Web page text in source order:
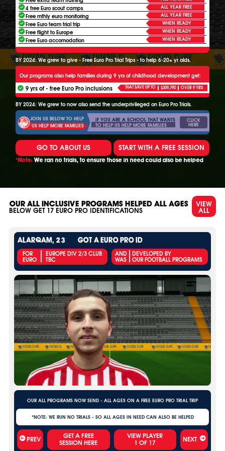
4 free Euro scout camps ALL YEAR FREE
Free mthly euro monitoring ALL YEAR FREE
Free Euro team trial trip WHEN READY
Free flight to Europe WHEN READY
Free Euro accomodation WHEN READY
BY 2024: We grew to give - Free Euro Pro Trial Trips - to help 6-20+ yr olds.
Our programs also help families during 9 yrs of childhood development get:
9 yrs of - free Euro Pro inclusions THAT SAVE UP TO $309,790 OVER 9 YRS
BY 2024: We grew to now also send the underprivileged on Euro Pro Trials.
JOIN US BELOW TO HELP
US HELP MORE FAMILIES
IF YOU ARE A SCHOOL THAT WANTS
TO HELP US HELP MORE FAMILIES
CLICK
HERE
GO TO ABOUT US START WITH A FREE SESSION
*Note: We ran no trials, to ensure those in need could also be helped
OUR ALL INCLUSIVE PROGRAMS HELPED ALL AGES
BELOW GET 17 EURO PRO IDENTIFICATIONS
VIEW
ALL
ALARQAM, 23 GOT A EURO PRO ID
FOR
EURO
EUROPE DIV 2/3 CLUB
TBC
AND
WAS
DEVELOPED BY
OUR FOOTBALL PROGRAMS
OUR ALL PROGRAMS NOW SEND - ALL AGES ON A FREE EURO PRO TRIAL TRIP
*NOTE: WE RUN NO TRIALS - SO ALL AGES IN NEED CAN ALSO BE HELPED
PREV VIEW PLAYER
1 OF 17 NEXT